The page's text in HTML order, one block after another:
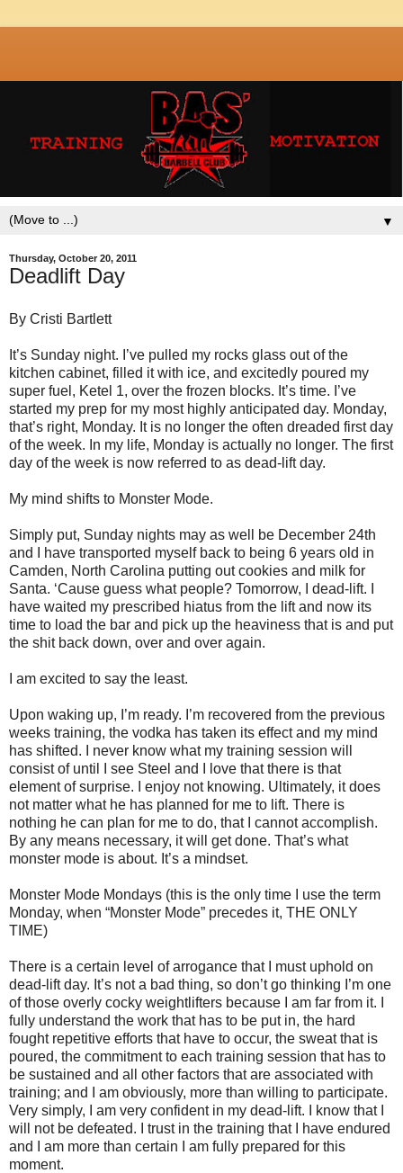
▼
Thursday, October 20, 2011
Deadlift Day
By Cristi Bartlett
It’s Sunday night. I’ve pulled my rocks glass out of the
kitchen cabinet, filled it with ice, and excitedly poured my
super fuel, Ketel 1, over the frozen blocks. It’s time. I’ve
started my prep for my most highly anticipated day. Monday,
that’s right, Monday. It is no longer the often dreaded first day
of the week. In my life, Monday is actually no longer. The first
day of the week is now referred to as dead-lift day.
My mind shifts to Monster Mode.
Simply put, Sunday nights may as well be December 24th
and I have transported myself back to being 6 years old in
Camden, North Carolina putting out cookies and milk for
Santa. ‘Cause guess what people? Tomorrow, I dead-lift. I
have waited my prescribed hiatus from the lift and now its
time to load the bar and pick up the heaviness that is and put
the shit back down, over and over again.
I am excited to say the least.
Upon waking up, I’m ready. I’m recovered from the previous
weeks training, the vodka has taken its effect and my mind
has shifted. I never know what my training session will
consist of until I see Steel and I love that there is that
element of surprise. I enjoy not knowing. Ultimately, it does
not matter what he has planned for me to lift. There is
nothing he can plan for me to do, that I cannot accomplish.
By any means necessary, it will get done. That’s what
monster mode is about. It’s a mindset.
Monster Mode Mondays (this is the only time I use the term
Monday, when “Monster Mode” precedes it, THE ONLY
TIME)
There is a certain level of arrogance that I must uphold on
dead-lift day. It’s not a bad thing, so don’t go thinking I’m one
of those overly cocky weightlifters because I am far from it. I
fully understand the work that has to be put in, the hard
fought repetitive efforts that have to occur, the sweat that is
poured, the commitment to each training session that has to
be sustained and all other factors that are associated with
training; and I am obviously, more than willing to participate.
Very simply, I am very confident in my dead-lift. I know that I
will not be defeated. I trust in the training that I have endured
and I am more than certain I am fully prepared for this
moment.